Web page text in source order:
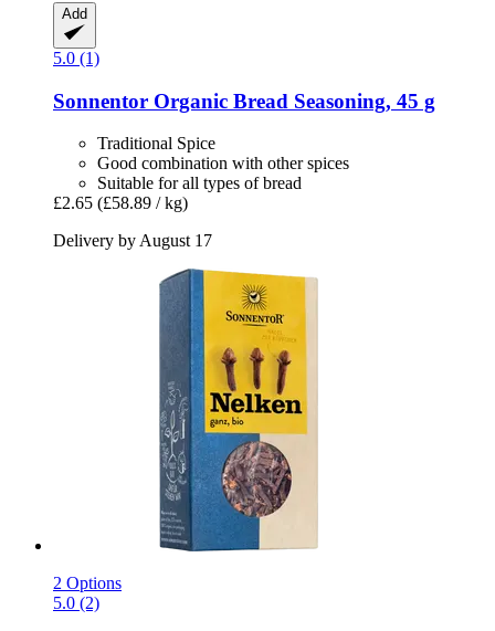
Add
5.0 (1)
Sonnentor Organic Bread Seasoning, 45 g
Traditional Spice
Good combination with other spices
Suitable for all types of bread
£2.65 (£58.89 / kg)
Delivery by August 17
2 Options
5.0 (2)